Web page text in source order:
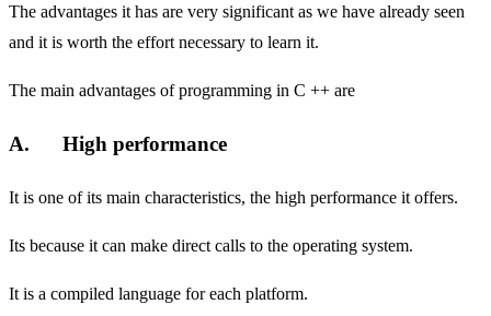
The advantages it has are very significant as we have already seen
and it is worth the effort necessary to learn it.
The main advantages of programming in C ++ are
A. High performance
It is one of its main characteristics, the high performance it offers.
Its because it can make direct calls to the operating system.
It is a compiled language for each platform.